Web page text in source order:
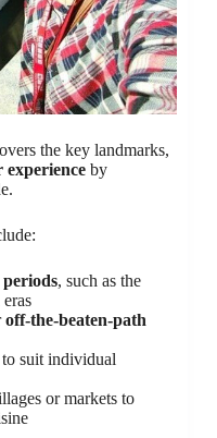
the key landmarks,
experience by
, such as the
off-the-beaten-path
suit individual
or markets to